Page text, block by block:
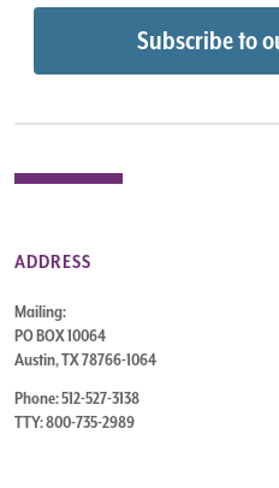
ADDRESS
Mailing:
PO BOX 10064
Austin, TX 78766-1064
Phone: 512-527-3138
TTY: 800-735-2989